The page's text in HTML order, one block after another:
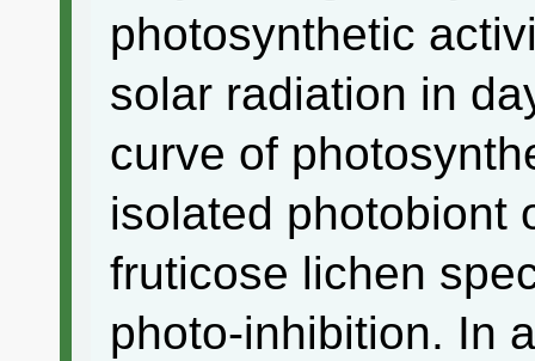
photosynthetic
solar radiation in
curve of
isolated photobiont
fruticose lichen
photo-inhibition. In